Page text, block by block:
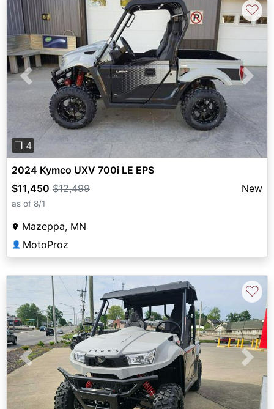
Previous Next
❐ 4
♡
2024 Kymco UXV 700i LE EPS
$11,450 $12,499 New
as of 8/1
Mazeppa, MN
👤 MotoProz
Previous Next
♡